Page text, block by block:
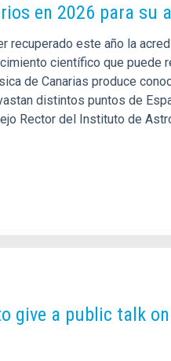
en 2026 para su
recuperado este año la
científico que puede
de Canarias produce
distintos puntos de
Rector del Instituto de
give a public talk